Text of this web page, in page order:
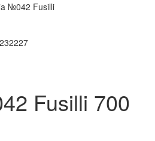
№042 Fusilli
Fusilli 700